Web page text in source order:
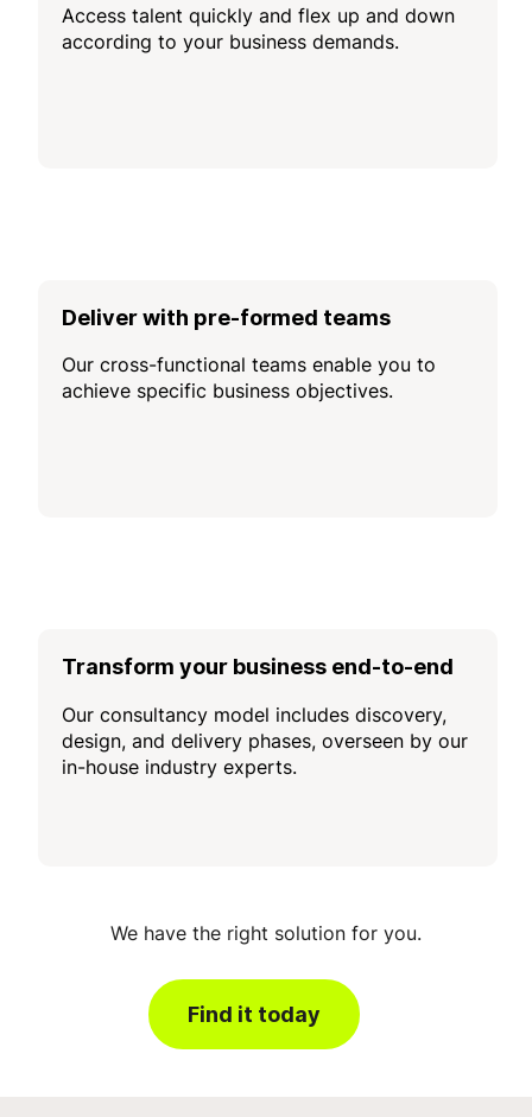
Access talent quickly and flex up and down
according to your business demands.
Deliver with pre-formed teams
Our cross-functional teams enable you to
achieve specific business objectives.
Transform your business end-to-end
Our consultancy model includes discovery,
design, and delivery phases, overseen by our
in-house industry experts.
We have the right solution for you.
Find it today